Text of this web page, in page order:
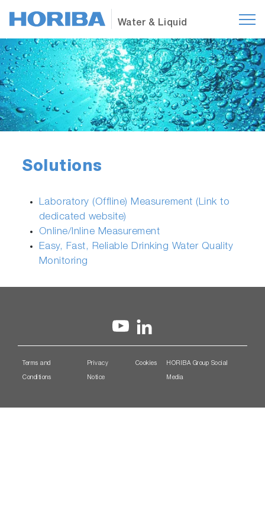
Water & Liquid
Solutions
Laboratory (Offline) Measurement (Link to
dedicated website)
Online/Inline Measurement
Easy, Fast, Reliable Drinking Water Quality
Monitoring
Terms and
Conditions
Privacy
Notice
Cookies HORIBA Group Social
Media